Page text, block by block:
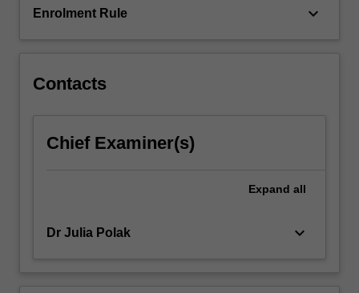
Enrolment Rule keyboard_arrow_down
Contacts
Chief Examiner(s)
Expand all
Dr Julia Polak keyboard_arrow_down